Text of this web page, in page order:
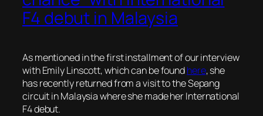
F4 debut in Malaysia
As mentioned in the first installment of our interview
with Emily Linscott, which can be foundhere, she
has recently returned from a visit to the Sepang
circuit in Malaysia where she made her International
F4 debut.